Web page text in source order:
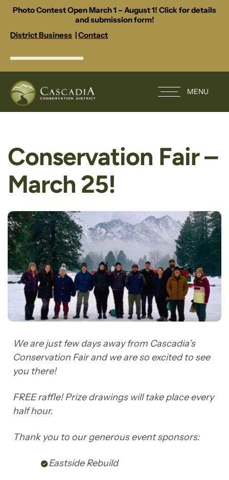
Photo Contest Open March 1 – August 1! Click for details
and submission form!
District Business |Contact
MENU
Conservation Fair –
March 25!
We are just few days away from Cascadia’s
Conservation Fair and we are so excited to see
you there!
FREE raffle! Prize drawings will take place every
half hour.
Thank you to our generous event sponsors:
Eastside Rebuild